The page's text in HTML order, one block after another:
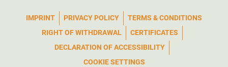
IMPRINT PRIVACY POLICY
TERMS & CONDITIONS
RIGHT OF WITHDRAWAL
CERTIFICATES
DECLARATION OF ACCESSIBILITY
COOKIE SETTINGS